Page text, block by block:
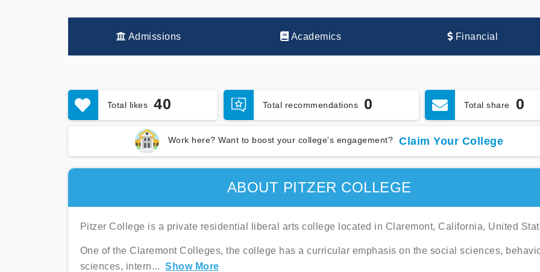
Admissions Academics Financial
Total likes 40 Total recommendations 0 Total share 0
Work here? Want to boost your college's engagement? Claim Your College
ABOUT PITZER COLLEGE
Pitzer College is a private residential liberal arts college located in Claremont, California, United
One of the Claremont Colleges, the college has a curricular emphasis on the social sciences,
sciences, intern... Show More